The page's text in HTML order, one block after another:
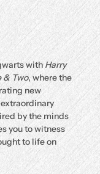
with Harry
& Two, where the
new
by the minds
you to witness
to life on